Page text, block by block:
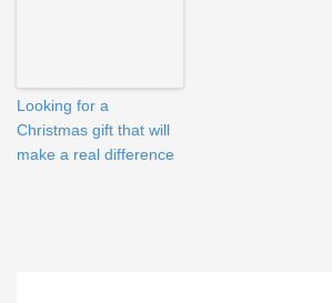
Looking for a
Christmas gift that will
make a real difference